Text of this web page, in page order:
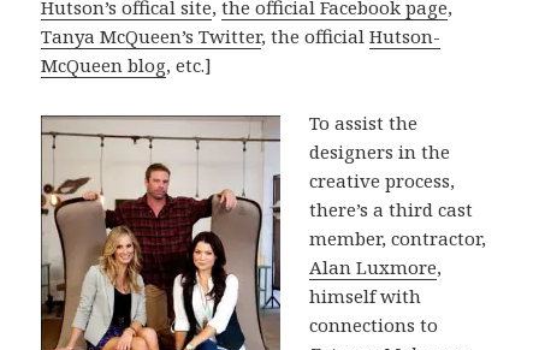
Hutson’s offical site,the official Facebook page,
Tanya McQueen’s Twitter, the officialHutson-
McQueen blog, etc.]
To assist the
designers in the
creative process,
there’s a third cast
member, contractor,
Alan Luxmore,
himself with
connections to